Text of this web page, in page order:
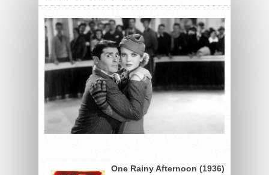
One Rainy Afternoon (1936)